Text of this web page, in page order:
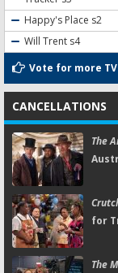
Happy's Place s2
Will Trent s4
Vote for more
CANCELLATIONS
The
for
The